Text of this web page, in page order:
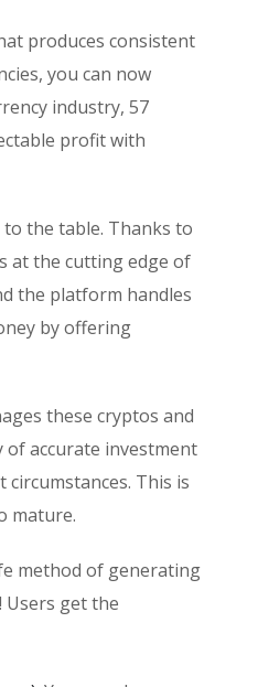
produces consistent
you can now
industry, 57
profit with
the table. Thanks to
at the cutting edge of
the platform handles
by offering
these cryptos and
of accurate investment
This is
mature.
method of generating
get the